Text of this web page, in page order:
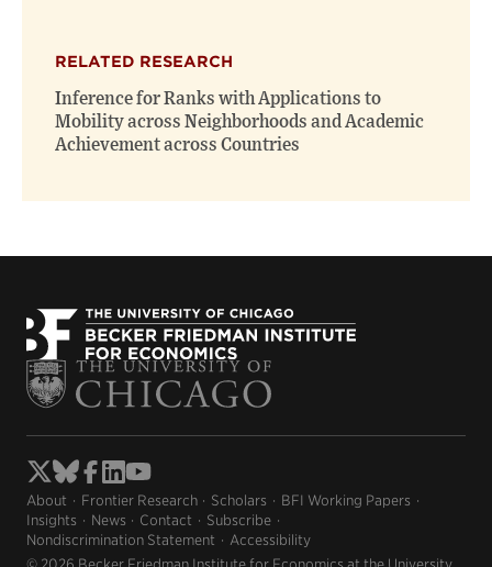
RELATED RESEARCH
Inference for Ranks with Applications to
Mobility across Neighborhoods and Academic
Achievement across Countries
About Frontier Research Scholars
BFI Working Papers
Insights
News Contact
Subscribe
Nondiscrimination Statement
Accessibility